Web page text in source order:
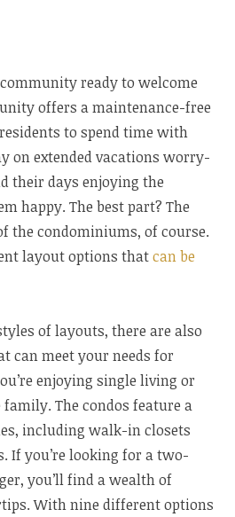
ready to welcome
offers a maintenance-free
to spend time with
on extended vacations worry-
their days enjoying the
happy. The best part? The
the condominiums, of course.
layout options thatcan be
of layouts, there are also
can meet your needs for
enjoying single living or
family. The condos feature a
including walk-in closets
If you’re looking for a two-
you’ll find a wealth of
With nine different options